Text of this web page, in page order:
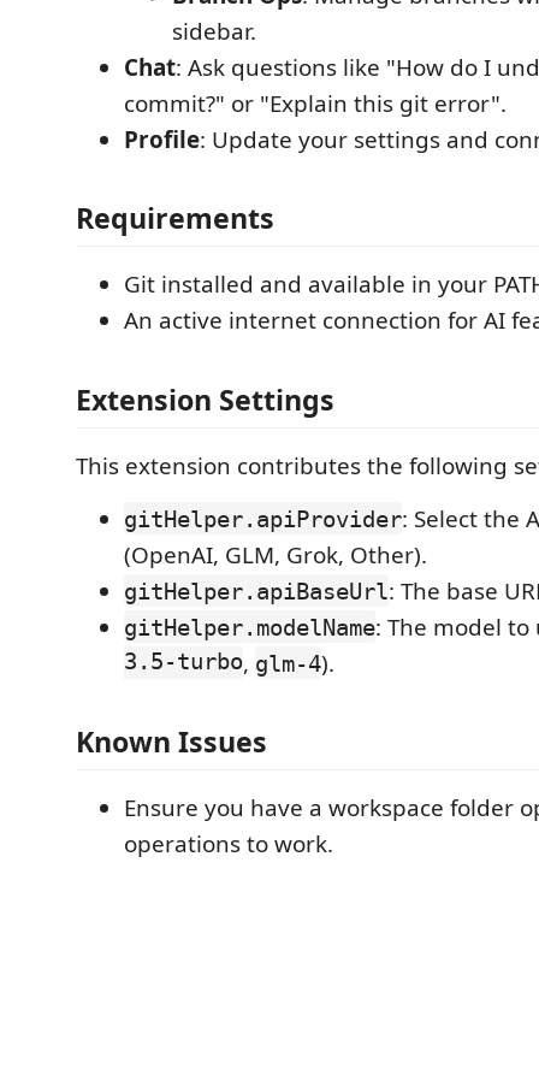
sidebar.
Chat: Ask questions like "How do I
commit?" or "Explain this git error".
Profile: Update your settings and
Requirements
Git installed and available in your
An active internet connection for AI
Extension Settings
This extension contributes the following
gitHelper.apiProvider: Select the
(OpenAI, GLM, Grok, Other).
gitHelper.apiBaseUrl: The base
gitHelper.modelName: The model to
3.5-turbo, glm-4).
Known Issues
Ensure you have a workspace folder
operations to work.